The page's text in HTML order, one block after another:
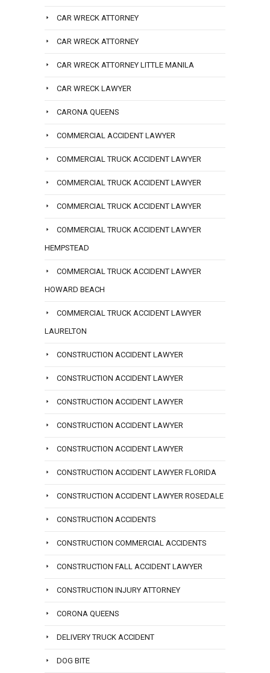
CAR WRECK ATTORNEY
CAR WRECK ATTORNEY
CAR WRECK ATTORNEY LITTLE MANILA
CAR WRECK LAWYER
CARONA QUEENS
COMMERCIAL ACCIDENT LAWYER
COMMERCIAL TRUCK ACCIDENT LAWYER
COMMERCIAL TRUCK ACCIDENT LAWYER
COMMERCIAL TRUCK ACCIDENT LAWYER
COMMERCIAL TRUCK ACCIDENT LAWYER
HEMPSTEAD
COMMERCIAL TRUCK ACCIDENT LAWYER
HOWARD BEACH
COMMERCIAL TRUCK ACCIDENT LAWYER
LAURELTON
CONSTRUCTION ACCIDENT LAWYER
CONSTRUCTION ACCIDENT LAWYER
CONSTRUCTION ACCIDENT LAWYER
CONSTRUCTION ACCIDENT LAWYER
CONSTRUCTION ACCIDENT LAWYER
CONSTRUCTION ACCIDENT LAWYER FLORIDA
CONSTRUCTION ACCIDENT LAWYER ROSEDALE
CONSTRUCTION ACCIDENTS
CONSTRUCTION COMMERCIAL ACCIDENTS
CONSTRUCTION FALL ACCIDENT LAWYER
CONSTRUCTION INJURY ATTORNEY
CORONA QUEENS
DELIVERY TRUCK ACCIDENT
DOG BITE